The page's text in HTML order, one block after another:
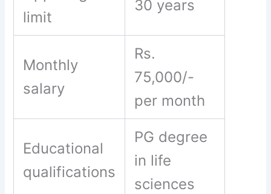
limit
30 years
Monthly
salary
Rs.
75,000/-
per month
Educational
qualifications
PG degree
in life
sciences